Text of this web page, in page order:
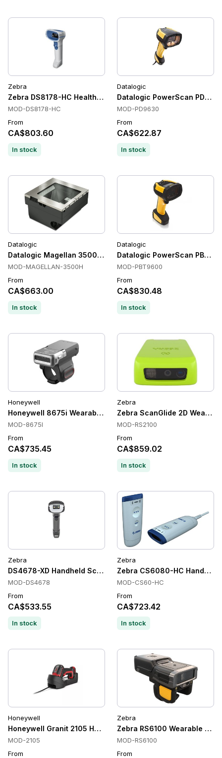
Zebra
Zebra DS8178-HC Healthcare Handheld Barcode
MOD-DS8178-HC
From
CA$803.60
In stock
Datalogic
Datalogic PowerScan
MOD-PD9630
From
CA$622.87
In stock
Datalogic
Datalogic Magellan 3500HSi Fixed Mount Scanners, In-
MOD-MAGELLAN-3500H
From
CA$663.00
In stock
Datalogic
Datalogic PowerScan
MOD-PBT9600
From
CA$830.48
In stock
Honeywell
Honeywell 8675i Wearable Scanners, 1D/2D, Imager,
MOD-8675I
From
CA$735.45
In stock
Zebra
Zebra ScanGlide 2D
MOD-RS2100
From
CA$859.02
In stock
Zebra
DS4678-XD Handheld Scanner
MOD-DS4678
From
CA$533.55
In stock
Zebra
Zebra CS6080-HC
MOD-CS60-HC
From
CA$723.42
In stock
Honeywell
Honeywell Granit 2105 Handheld Barcode Scanners,
MOD-2105
From
Zebra
Zebra RS6100 Wearable
MOD-RS6100
From